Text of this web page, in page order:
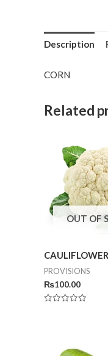
Description
CORN
Related
OUT OF
CAULIFLOWER
PROVISIONS
₨100.00